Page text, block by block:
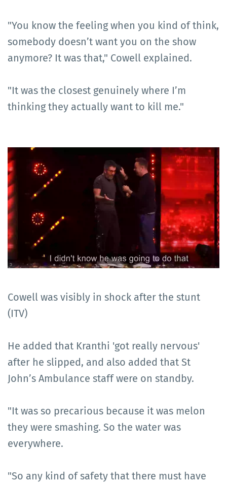
"You know the feeling when you kind of think,
somebody doesn’t want you on the show
anymore? It was that," Cowell explained.
"It was the closest genuinely where I’m
thinking they actually want to kill me."
Cowell was visibly in shock after the stunt
(ITV)
He added that Kranthi 'got really nervous'
after he slipped, and also added that St
John’s Ambulance staff were on standby.
"It was so precarious because it was melon
they were smashing. So the water was
everywhere.
"So any kind of safety that there must have